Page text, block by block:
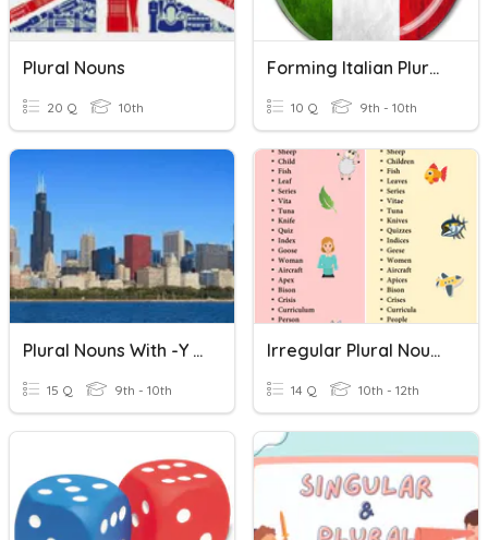
Plural Nouns
20 Q 10th
Forming Italian Plural Nouns
10 Q 9th - 10th
Plural Nouns With -y Ending
15 Q 9th - 10th
Irregular Plural Nouns
14 Q 10th - 12th